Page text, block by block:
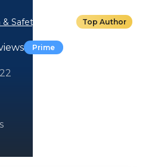
Safety Institute Top Author
Prime